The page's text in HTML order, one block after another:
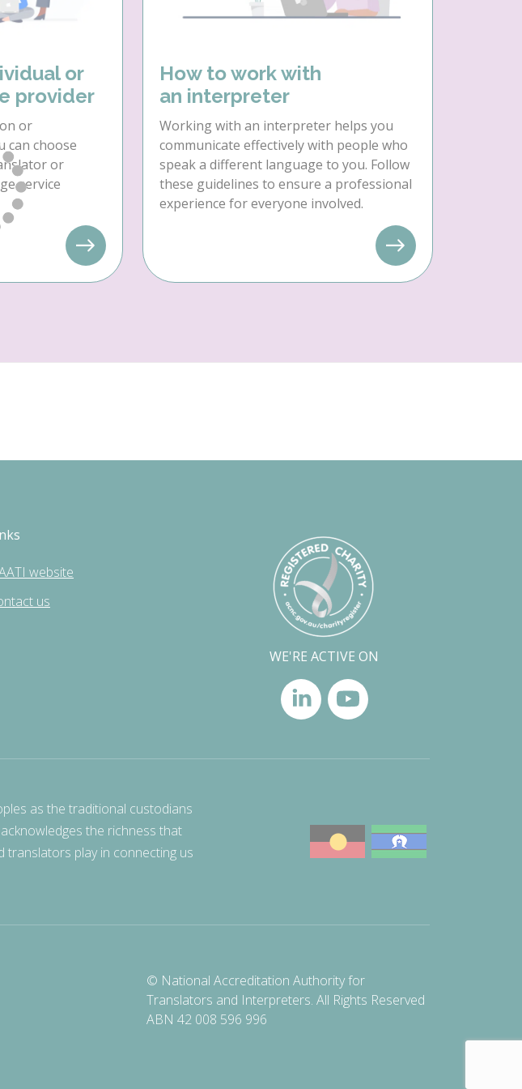
or
provider
or
can choose
or
service
How to work with
an interpreter
Working with an interpreter helps you
communicate effectively with people who
speak a different language to you. Follow
these guidelines to ensure a professional
experience for everyone involved.
website
us
WE'RE ACTIVE ON
as the traditional custodians
the richness that
translators play in connecting us
© National Accreditation Authority for
Translators and Interpreters. All Rights Reserved
ABN 42 008 596 996